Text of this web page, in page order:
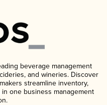
beverage management
and wineries. Discover
streamline inventory,
one business management